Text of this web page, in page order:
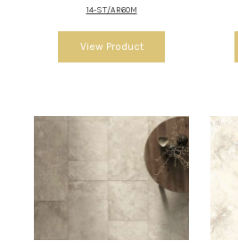
14-ST/AR60M